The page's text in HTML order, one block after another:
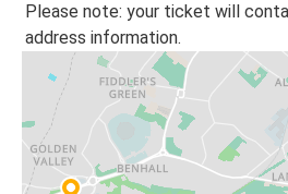
Please note: your ticket will
address information.